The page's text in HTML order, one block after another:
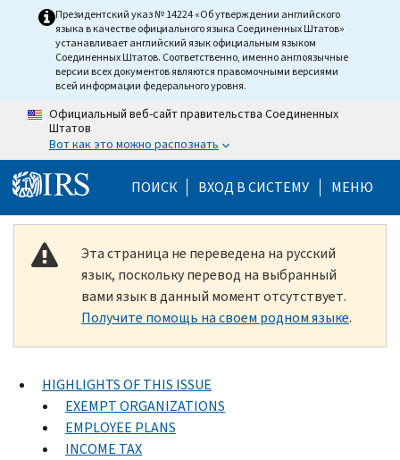
Skip to main content
Президентский указ № 14224 «Об утверждении английского
языка в качестве официального языка Соединенных Штатов»
устанавливает английский язык официальным языком
Соединенных Штатов. Соответственно, именно англоязычные
версии всех документов являются правомочными версиями
всей информации федерального уровня.
Официальный веб-сайт правительства Соединенных
Штатов
Вот как это можно распознать
ПОИСК Help Menu Mobile
ВХОД В СИСТЕМУ МЕНЮ
Эта страница не переведена на русский
язык, поскольку перевод на выбранный
вами язык в данный момент отсутствует.
Получите помощь на своем родном языке.
HIGHLIGHTS OF THIS ISSUE
EXEMPT ORGANIZATIONS
EMPLOYEE PLANS
INCOME TAX